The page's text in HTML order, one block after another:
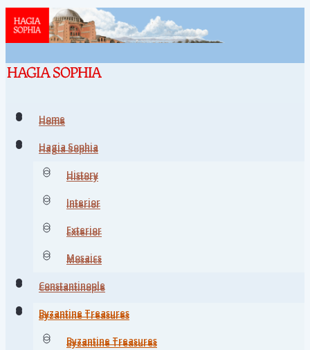
Home
Hagia Sophia
History
Interior
Exterior
Mosaics
Constantinople
Byzantine Treasures
Byzantine Treasures
Home
Hagia Sophia
History
Interior
Exterior
Mosaics
Constantinople
Byzantine Treasures
Byzantine Treasures